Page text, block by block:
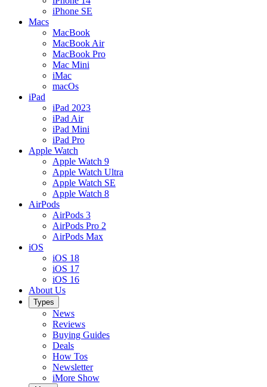
iPhone SE
Macs
MacBook
MacBook Air
MacBook Pro
Mac Mini
iMac
macOs
iPad
iPad 2023
iPad Air
iPad Mini
iPad Pro
Apple Watch
Apple Watch 9
Apple Watch Ultra
Apple Watch SE
Apple Watch 8
AirPods
AirPods 3
AirPods Pro 2
AirPods Max
iOS
iOS 18
iOS 17
iOS 16
About Us
Types
News
Reviews
Buying Guides
Deals
How Tos
Newsletter
iMore Show